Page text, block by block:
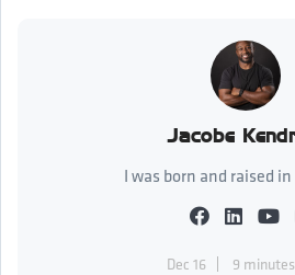
Jacobe
I was born and raised
Dec 16 9